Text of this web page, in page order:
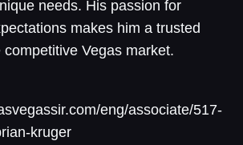
needs. His passion for
makes him a trusted
competitive Vegas market.
eng/associate/517-
kruger